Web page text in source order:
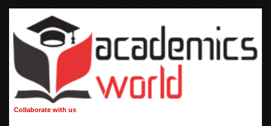
Collaborate with us